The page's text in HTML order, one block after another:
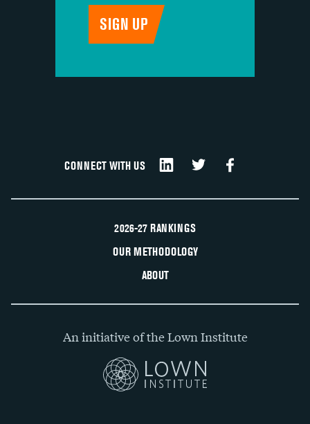
CONNECT WITH US
2026-27 RANKINGS
OUR METHODOLOGY
ABOUT
An initiative of the Lown Institute